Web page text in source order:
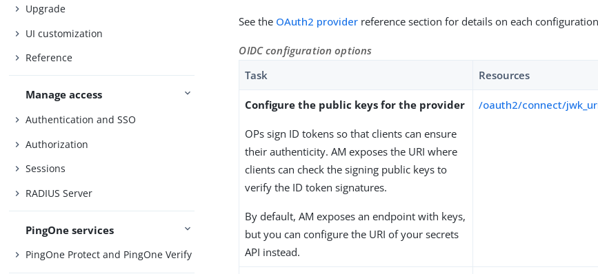
Upgrade
UI customization
Reference
Manage access
Authentication and SSO
Authorization
Sessions
RADIUS Server
PingOne services
PingOne Protect and PingOne Verify
See the OAuth2 provider reference section for details on each
OIDC configuration options
Task
Resources
Configure the public keys for the provider
OPs sign ID tokens so that clients can ensure
their authenticity. AM exposes the URI where
clients can check the signing public keys to
verify the ID token signatures.
By default, AM exposes an endpoint with keys,
but you can configure the URI of your secrets
API instead.
/oauth2/connect/